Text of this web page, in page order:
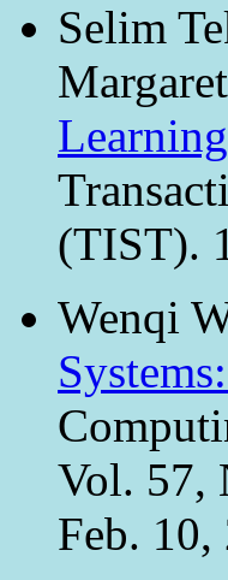
Selim
(TIST).
Wenqi
Vol. 57,
Feb.